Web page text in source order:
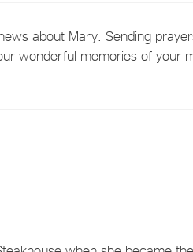
about Mary. Sending
wonderful memories of your